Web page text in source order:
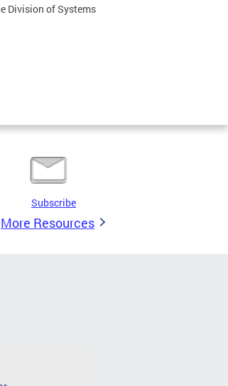
Division of Systems
Subscribe
More Resources